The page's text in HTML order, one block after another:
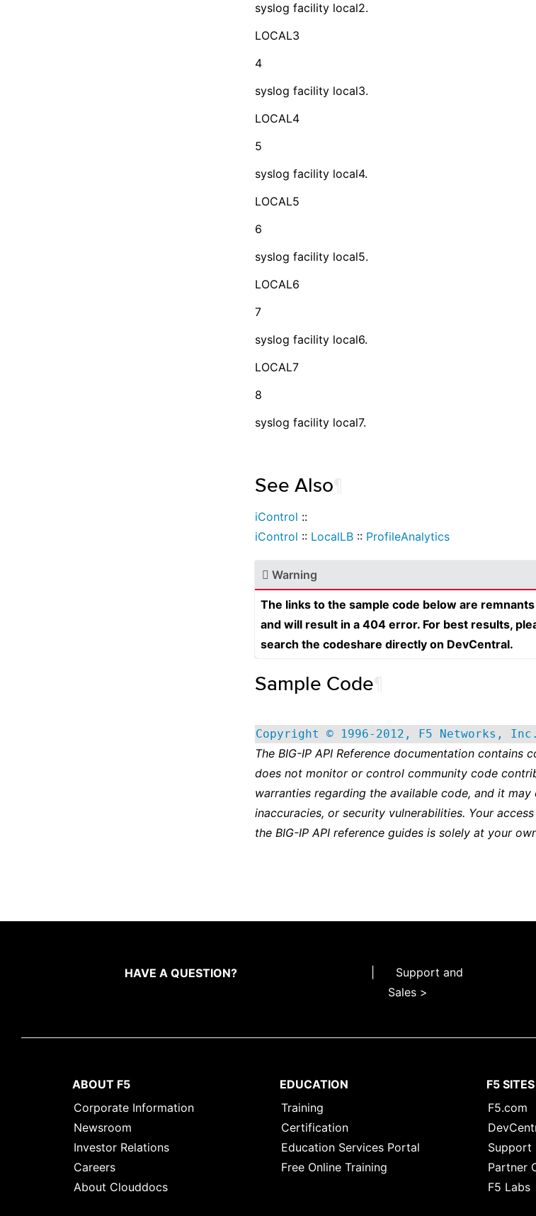
syslog facility local2.
LOCAL3
4
syslog facility local3.
LOCAL4
5
syslog facility local4.
LOCAL5
6
syslog facility local5.
LOCAL6
7
syslog facility local6.
LOCAL7
8
syslog facility local7.
See Also
iControl ::
iControl :: LocalLB :: ProfileAnalytics
Warning
The links to the sample code below are
and will result in a 404 error. For best results,
search the codeshare directly on DevCentral.
Sample Code
Copyright © 1996-2012, F5 Networks,
The BIG-IP API Reference documentation contains
does not monitor or control community code
warranties regarding the available code, and it
inaccuracies, or security vulnerabilities. Your
the BIG-IP API reference guides is solely at your
HAVE A QUESTION?
Support and
Sales >
ABOUT F5
Corporate Information
Newsroom
Investor Relations
Careers
About Clouddocs
EDUCATION
Training
Certification
Education Services Portal
Free Online Training
F5 SITES
F5.com
Support
Partner
F5 Labs